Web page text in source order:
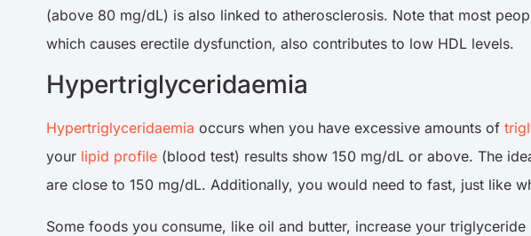
(above 80 mg/dL) is also linked to atherosclerosis. Note that most
which causes erectile dysfunction, also contributes to low HDL levels.
Hypertriglyceridaemia
Hypertriglyceridaemia occurs when you have excessive amounts of
your lipid profile (blood test) results show 150 mg/dL or above. The
are close to 150 mg/dL. Additionally, you would need to fast, just like
Some foods you consume, like oil and butter, increase your